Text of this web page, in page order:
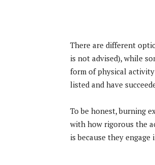
There are different
is not advised), while
form of physical
listed and have
To be honest, burning
with how rigorous the
is because they